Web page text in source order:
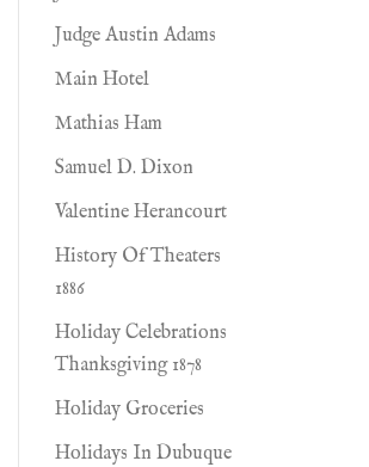
Judge Austin Adams
Main Hotel
Mathias Ham
Samuel D. Dixon
Valentine Herancourt
History Of Theaters
1886
Holiday Celebrations
Thanksgiving 1878
Holiday Groceries
Holidays In Dubuque